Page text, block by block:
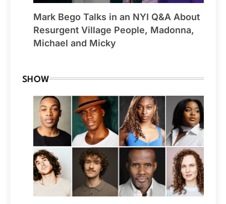
Mark Bego Talks in an NYI Q&A About
Resurgent Village People, Madonna,
Michael and Micky
SHOW